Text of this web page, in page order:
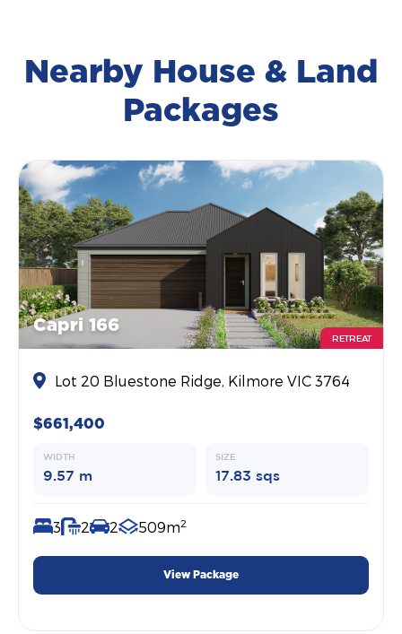
Nearby House & Land
Packages
Capri 166
RETREAT
Lot 20 Bluestone Ridge, Kilmore VIC 3764
$661,400
WIDTH
9.57 m
SIZE
17.83 sqs
3 2 2 509m2
View Package